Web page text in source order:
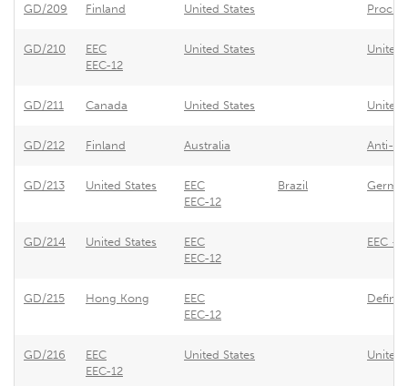
GD/209 Finland United States
GD/210
EEC
EEC-12
United States United
GD/211 Canada United States United
GD/212 Finland Australia Anti-
GD/213 United States
EEC
EEC-12
Brazil
GD/214 United States
EEC
EEC-12
EEC -
GD/215 Hong Kong
EEC
EEC-12
GD/216
EEC
EEC-12
United States United